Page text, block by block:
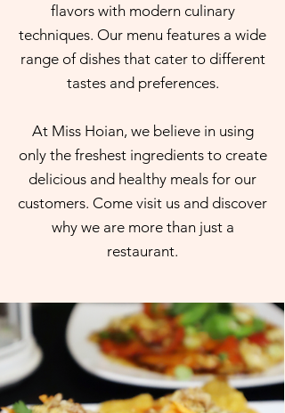
flavors with modern culinary
techniques. Our menu features a wide
range of dishes that cater to different
tastes and preferences.
At Miss Hoian, we believe in using
only the freshest ingredients to create
delicious and healthy meals for our
customers. Come visit us and discover
why we are more than just a
restaurant.